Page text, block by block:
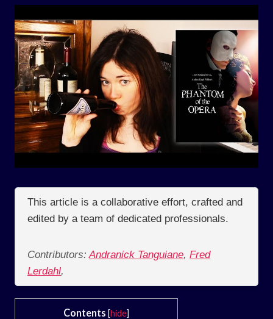
This article is a collaborative effort, crafted and
edited by a team of dedicated professionals.
Contributors: Andranick Tanguiane, Fred
Lerdahl,
Contents [hide]